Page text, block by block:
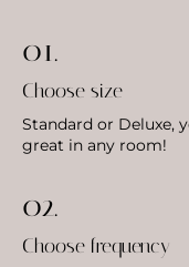
01.
Choose size
Standard or Deluxe,
great in any room!
02.
Choose frequency